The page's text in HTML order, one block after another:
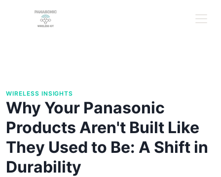
WIRELESS INSIGHTS
Why Your Panasonic
Products Aren't Built Like
They Used to Be: A Shift in
Durability